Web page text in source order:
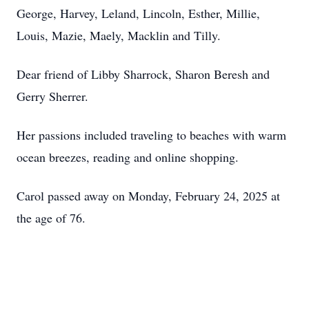
George, Harvey, Leland, Lincoln, Esther, Millie,
Louis, Mazie, Maely, Macklin and Tilly.
Dear friend of Libby Sharrock, Sharon Beresh and
Gerry Sherrer.
Her passions included traveling to beaches with warm
ocean breezes, reading and online shopping.
Carol passed away on Monday, February 24, 2025 at
the age of 76.